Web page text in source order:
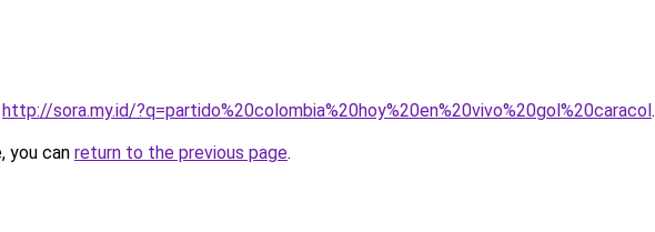
http://sora.my.id/?q=partido%20colombia%20hoy%20en%20vivo%20gol%20caracol.
you can return to the previous page.